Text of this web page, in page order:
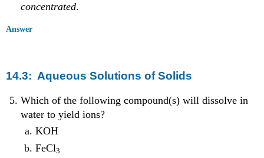
concentrated.
Answer
14.3: Aqueous Solutions of Solids
Which of the following compound(s) will dissolve in
water to yield ions?
KOH
FeCl3